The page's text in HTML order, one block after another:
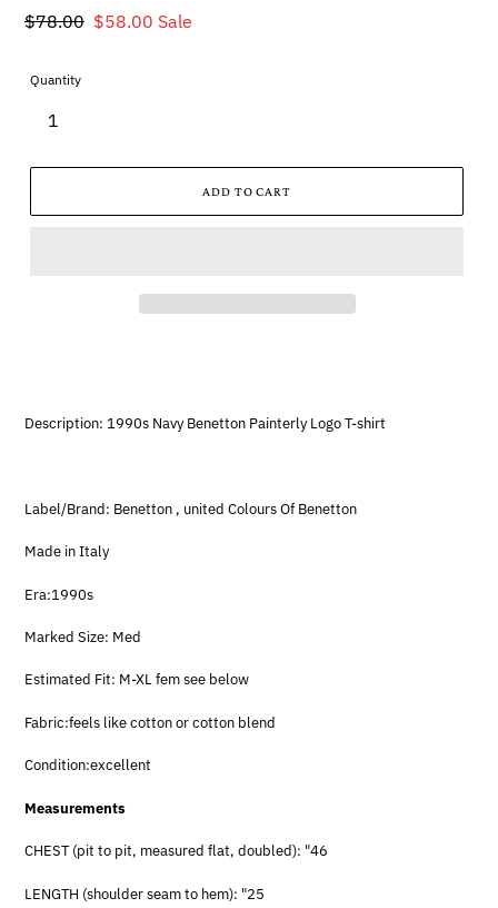
Regular
$78.00 Sale
$58.00 Sale
Quantity
ADD TO CART
Description: 1990s Navy Benetton Painterly Logo T-shirt
Label/Brand: Benetton , united Colours Of Benetton
Made in Italy
Era:1990s
Marked Size: Med
Estimated Fit: M-XL fem see below
Fabric:feels like cotton or cotton blend
Condition:excellent
Measurements
CHEST (pit to pit, measured flat, doubled): "46
LENGTH (shoulder seam to hem): "25